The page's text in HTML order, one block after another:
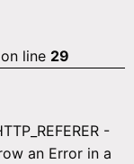
on line 29
-
an Error in a